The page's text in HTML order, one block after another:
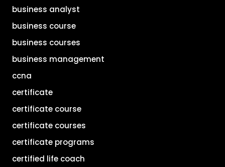
business analyst
business course
business courses
business management
ccna
certificate
certificate course
certificate courses
certificate programs
certified life coach